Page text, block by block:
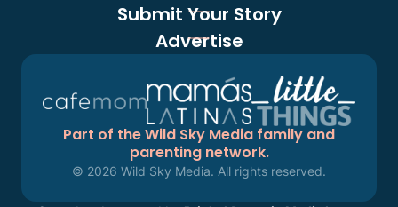
Submit Your Story
Advertise
Part of the Wild Sky Media family and
parenting network.
© 2026 Wild Sky Media. All rights reserved.